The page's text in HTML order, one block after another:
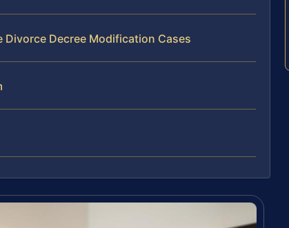
Divorce Decree Modification Cases